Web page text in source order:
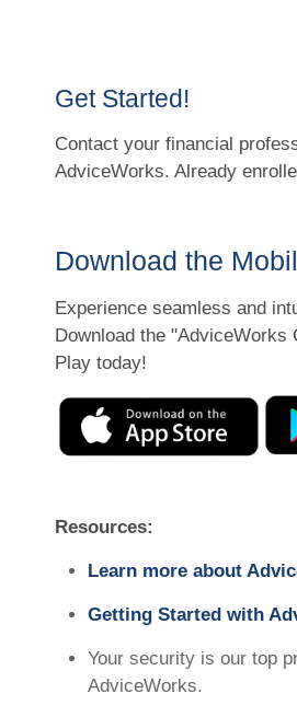
Get Started!
Contact your financial
AdviceWorks. Already
Download the
Experience seamless and
Download the "AdviceWorks
Play today!
Resources:
Learn more about
Getting Started with
Your security is our top
AdviceWorks.